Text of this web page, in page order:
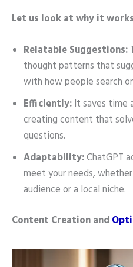
Let us look at why it
Relatable Suggestions:
thought patterns that
with how people search
Efficiently:It saves time
creating content that
questions.
Adaptability:ChatGPT
meet your needs,
audience or a local niche.
Content Creation and